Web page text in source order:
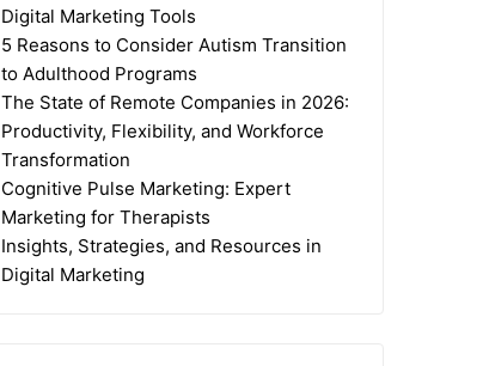
Digital Marketing Tools
5 Reasons to Consider Autism Transition
to Adulthood Programs
The State of Remote Companies in 2026:
Productivity, Flexibility, and Workforce
Transformation
Cognitive Pulse Marketing: Expert
Marketing for Therapists
Insights, Strategies, and Resources in
Digital Marketing